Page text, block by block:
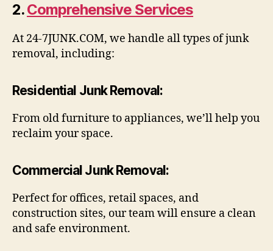
2.Comprehensive Services
At 24-7JUNK.COM, we handle all types of junk
removal, including:
Residential Junk Removal :
From old furniture to appliances, we’ll help you
reclaim your space.
Commercial Junk Removal :
Perfect for offices, retail spaces, and
construction sites, our team will ensure a clean
and safe environment.